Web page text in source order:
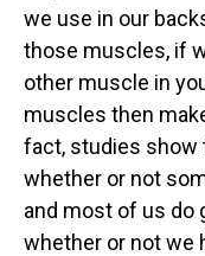
we use in our
those muscles, if
other muscle in
muscles then
fact, studies show
whether or not
and most of us do
whether or not we